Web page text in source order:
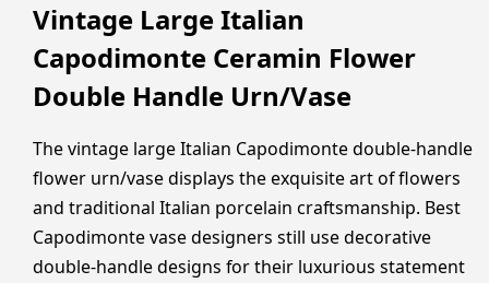
Vintage Large Italian
Capodimonte Ceramin Flower
Double Handle Urn/Vase
The vintage large Italian Capodimonte double-handle
flower urn/vase displays the exquisite art of flowers
and traditional Italian porcelain craftsmanship. Best
Capodimonte vase designers still use decorative
double-handle designs for their luxurious statement